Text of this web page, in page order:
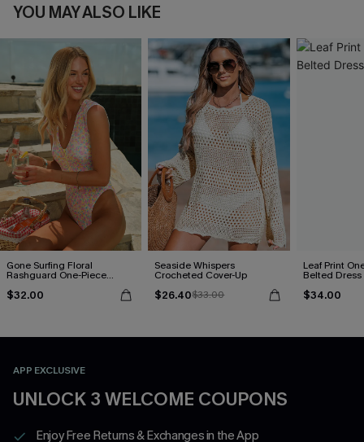
YOU MAY ALSO LIKE
Gone Surfing Floral
Rashguard One-Piece
$32.00
Seaside Whispers
Crocheted Cover-Up
$26.40$33.00
Leaf Print
Belted Dress
$34.00
APP EXCLUSIVE
UNLOCK 3 WELCOME COUPONS
Enjoy Free Returns & Exchanges in the App